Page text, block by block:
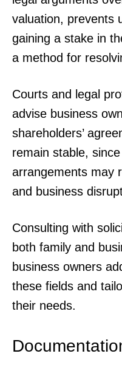
valuation, prevents
gaining a stake in
a method for
Courts and legal
advise business
shareholders’
remain stable,
arrangements may
and business
Consulting with
both family and
business owners
these fields and
their needs.